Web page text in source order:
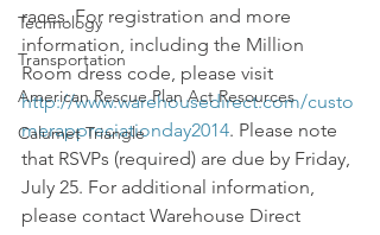
Technology
Transportation
American Rescue Plan Act Resources
Calumet Triangle
races. For registration and more
information, including the Million
Room dress code, please visit
http://www.warehousedirect.com/custo
merappreciationday2014. Please note
that RSVPs (required) are due by Friday,
July 25. For additional information,
please contact Warehouse Direct